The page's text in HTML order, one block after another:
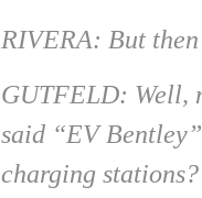
RIVERA: But
GUTFELD: Well,
said “EV
charging